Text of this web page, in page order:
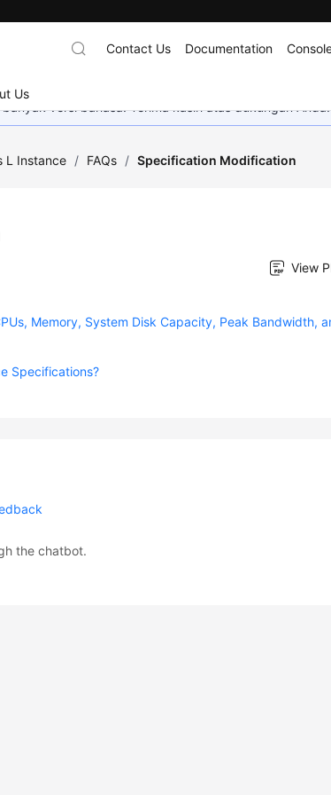
Us
Contact Us Documentation
versi bahasa. Terima kasih atas dukungan Anda.
L Instance / FAQs / Specification Modification
View
Memory, System Disk Capacity, Peak Bandwidth,
Specifications?
the chatbot.